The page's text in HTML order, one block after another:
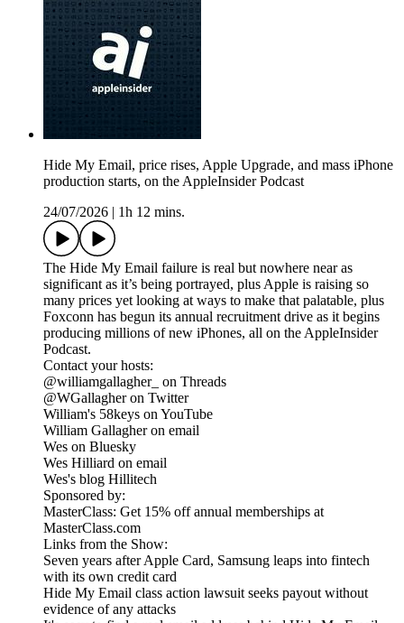
Hide My Email, price rises, Apple Upgrade, and mass iPhone
production starts, on the AppleInsider Podcast
24/07/2026
1h 12 mins.
The Hide My Email failure is real but nowhere near as
significant as it’s being portrayed, plus Apple is raising so
many prices yet looking at ways to make that palatable, plus
Foxconn has begun its annual recruitment drive as it begins
producing millions of new iPhones, all on the AppleInsider
Podcast.
Contact your hosts:
@williamgallagher_ on Threads
@WGallagher on Twitter
William's 58keys on YouTube
William Gallagher on email
Wes on Bluesky
Wes Hilliard on email
Wes's blog Hillitech
Sponsored by:
MasterClass: Get 15% off annual memberships at
MasterClass.com
Links from the Show:
Seven years after Apple Card, Samsung leaps into fintech
with its own credit card
Hide My Email class action lawsuit seeks payout without
evidence of any attacks